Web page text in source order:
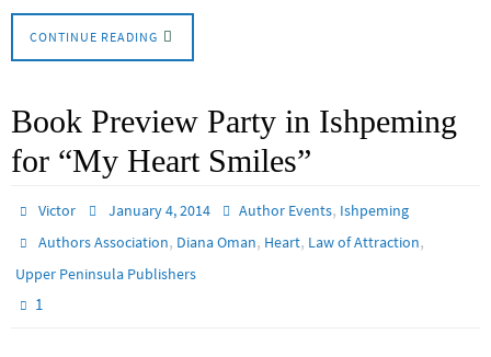
CONTINUE READING
Book Preview Party in Ishpeming
for “My Heart Smiles”
Victor January 4, 2014 Author Events, Ishpeming
Authors Association, Diana Oman, Heart, Law of Attraction,
Upper Peninsula Publishers
1